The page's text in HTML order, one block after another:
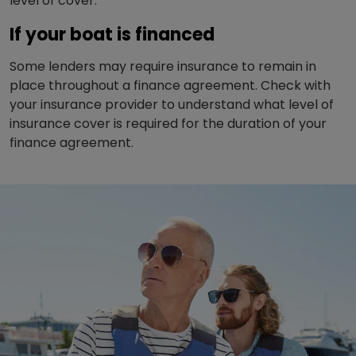
If your boat is financed
Some lenders may require insurance to remain in
place throughout a finance agreement. Check with
your insurance provider to understand what level of
insurance cover is required for the duration of your
finance agreement.